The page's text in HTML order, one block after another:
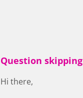
Question skipping
Hi there,